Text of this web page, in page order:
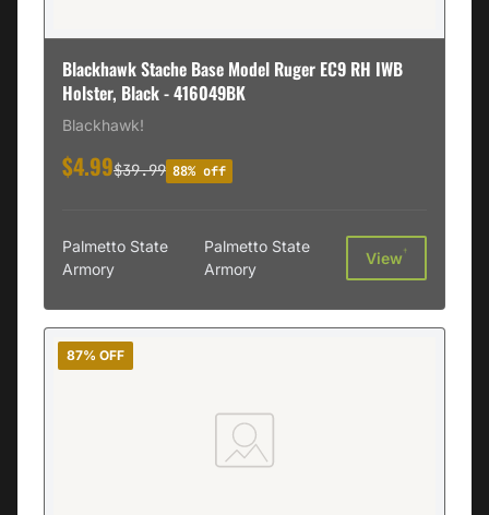
Blackhawk Stache Base Model Ruger EC9 RH IWB
Holster, Black - 416049BK
Blackhawk!
$4.99$39.99 88% off
Palmetto State
Armory
Palmetto State
Armory
View†
87% OFF